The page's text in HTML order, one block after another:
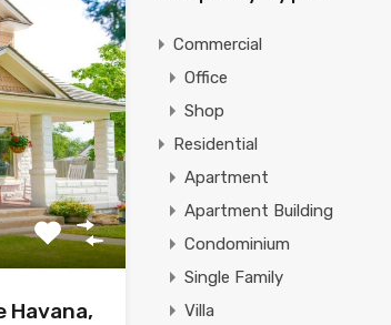
Havana,
Commercial
Office
Shop
Residential
Apartment
Apartment Building
Condominium
Single Family
Villa